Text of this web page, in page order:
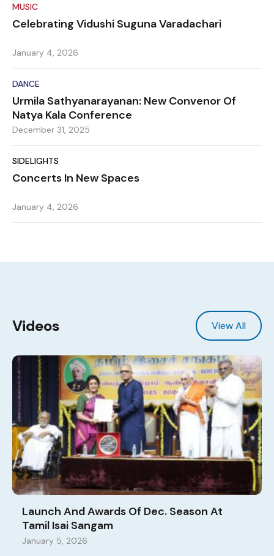
MUSIC
Celebrating Vidushi Suguna Varadachari
January 4, 2026
DANCE
Urmila Sathyanarayanan: New Convenor Of
Natya Kala Conference
December 31, 2025
SIDELIGHTS
Concerts In New Spaces
January 4, 2026
Videos View All
Launch And Awards Of Dec. Season At
Tamil Isai Sangam
January 5, 2026